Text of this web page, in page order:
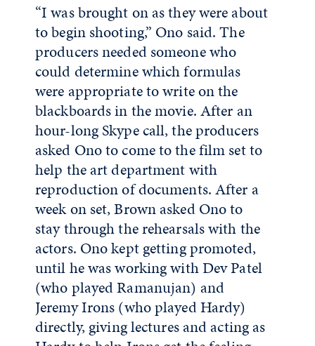
“I was brought on as they were about
to begin shooting,” Ono said. The
producers needed someone who
could determine which formulas
were appropriate to write on the
blackboards in the movie. After an
hour-long Skype call, the producers
asked Ono to come to the film set to
help the art department with
reproduction of documents. After a
week on set, Brown asked Ono to
stay through the rehearsals with the
actors. Ono kept getting promoted,
until he was working with Dev Patel
(who played Ramanujan) and
Jeremy Irons (who played Hardy)
directly, giving lectures and acting as